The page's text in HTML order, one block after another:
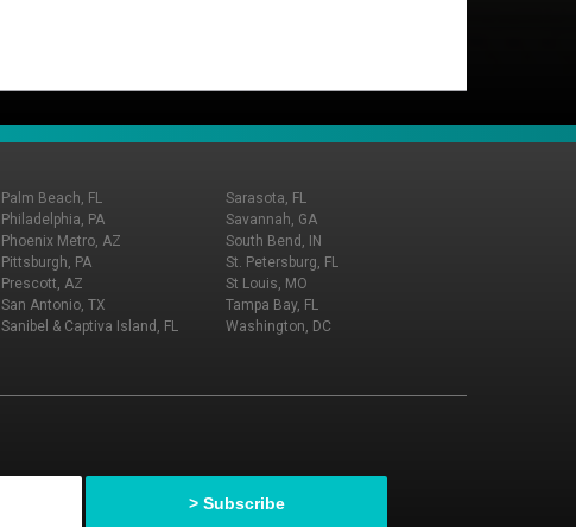
Palm Beach, FL
Philadelphia, PA
Phoenix Metro, AZ
Pittsburgh, PA
Prescott, AZ
San Antonio, TX
Sanibel & Captiva Island, FL
Sarasota, FL
Savannah, GA
South Bend, IN
St. Petersburg, FL
St Louis, MO
Tampa Bay, FL
Washington, DC